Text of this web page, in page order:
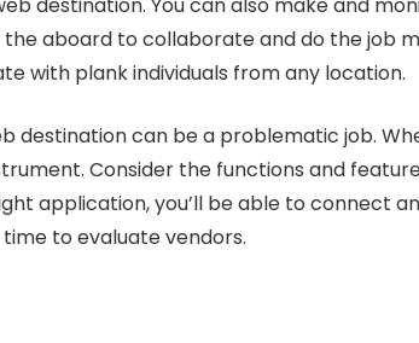
aboard to collaborate and do the job
with plank individuals from any location.
destination can be a problematic job.
Consider the functions and
application, you’ll be able to connect
to evaluate vendors.